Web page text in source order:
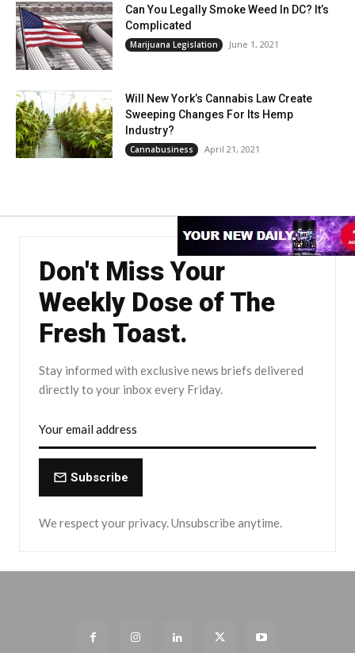
Can You Legally Smoke Weed In DC? It’s
Complicated
Marijuana Legislation June 1, 2021
Will New York’s Cannabis Law Create
Sweeping Changes For Its Hemp
Industry?
Cannabusiness April 21, 2021
Don't Miss Your
Weekly Dose of The
Fresh Toast.
Stay informed with exclusive news briefs delivered
directly to your inbox every Friday.
Subscribe
We respect your privacy. Unsubscribe anytime.